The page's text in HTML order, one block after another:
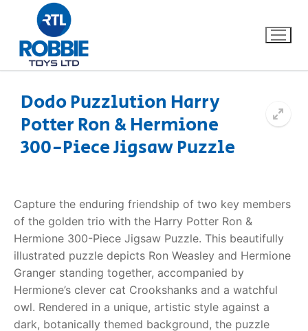
Home
About Us
FAQs
Dino FAQ
Razor FAQ
Contact
Dodo Puzzlution Harry
Potter Ron & Hermione
300-Piece Jigsaw Puzzle
Capture the enduring friendship of two key members
of the golden trio with the Harry Potter Ron &
Hermione 300-Piece Jigsaw Puzzle. This beautifully
illustrated puzzle depicts Ron Weasley and Hermione
Granger standing together, accompanied by
Hermione’s clever cat Crookshanks and a watchful
owl. Rendered in a unique, artistic style against a
dark, botanically themed background, the puzzle